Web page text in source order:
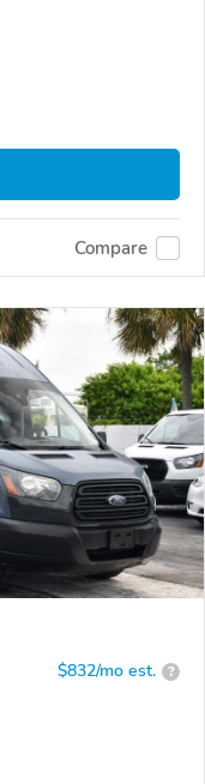
Compare
$832/mo est. ?